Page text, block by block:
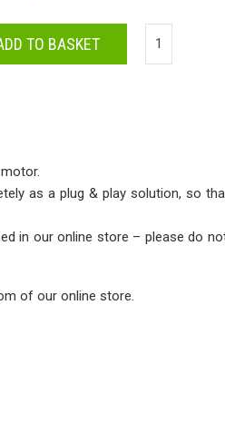
TO BASKET
as a plug & play solution, so
in our online store – please do
of our online store.